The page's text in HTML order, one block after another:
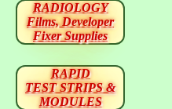
RADIOLOGY
Films, Developer
Fixer Supplies
RAPID
TEST STRIPS &
MODULES